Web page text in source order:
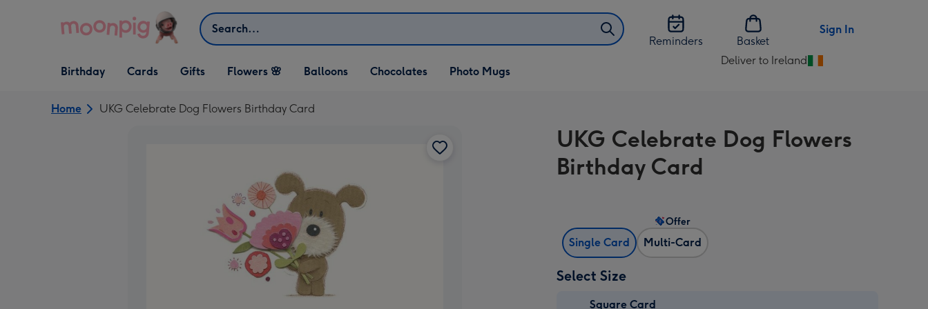
Search
Reminders
Basket
Sign In
Open Birthday
dropdown
Birthday
Open Cards
dropdown
Cards
Open Gifts
dropdown
Gifts Flowers 🌸 Balloons Chocolates Photo Mugs
Deliver to Ireland
Change
Ireland
Home UKG Celebrate Dog Flowers Birthday Card
UKG Celebrate Dog Flowers
Birthday Card
Single Card Multi-Card
Offer
Select Size
Square Card